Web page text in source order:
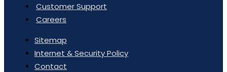
Customer Support
Careers
Sitemap
Internet & Security Policy
Contact